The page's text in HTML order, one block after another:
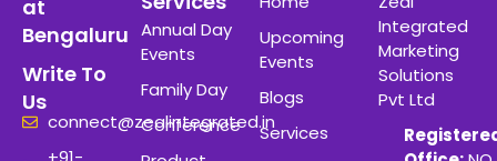
at
Bengaluru
Write To
Us
connect@zealintegrated.in
Annual Day
Events
Family Day
Conference
Upcoming
Events
Blogs
Services
Integrated
Marketing
Solutions
Pvt Ltd